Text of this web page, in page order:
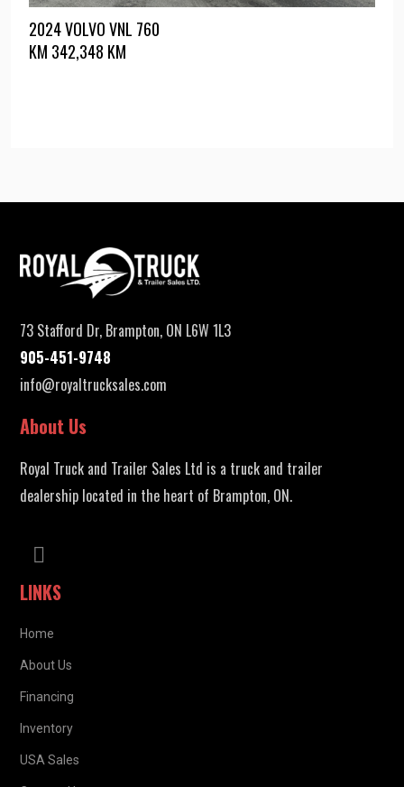
2024 VOLVO VNL 760
KM 342,348 KM
73 Stafford Dr, Brampton, ON L6W 1L3
905-451-9748
info@royaltrucksales.com
About Us
Royal Truck and Trailer Sales Ltd is a truck and trailer
dealership located in the heart of Brampton, ON.
LINKS
Home
About Us
Financing
Inventory
USA Sales